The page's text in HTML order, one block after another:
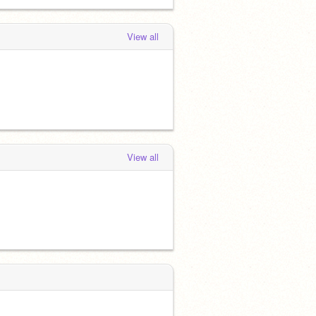
View all
View all